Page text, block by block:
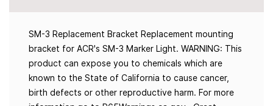
SM-3 Replacement Bracket Replacement mounting
bracket for ACR's SM-3 Marker Light. WARNING: This
product can expose you to chemicals which are
known to the State of California to cause cancer,
birth defects or other reproductive harm. For more